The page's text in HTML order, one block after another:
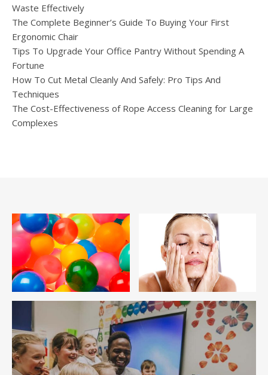
Waste Effectively
The Complete Beginner’s Guide To Buying Your First
Ergonomic Chair
Tips To Upgrade Your Office Pantry Without Spending A
Fortune
How To Cut Metal Cleanly And Safely: Pro Tips And
Techniques
The Cost-Effectiveness of Rope Access Cleaning for Large
Complexes